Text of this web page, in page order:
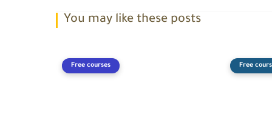
You may like these posts
Free courses Free